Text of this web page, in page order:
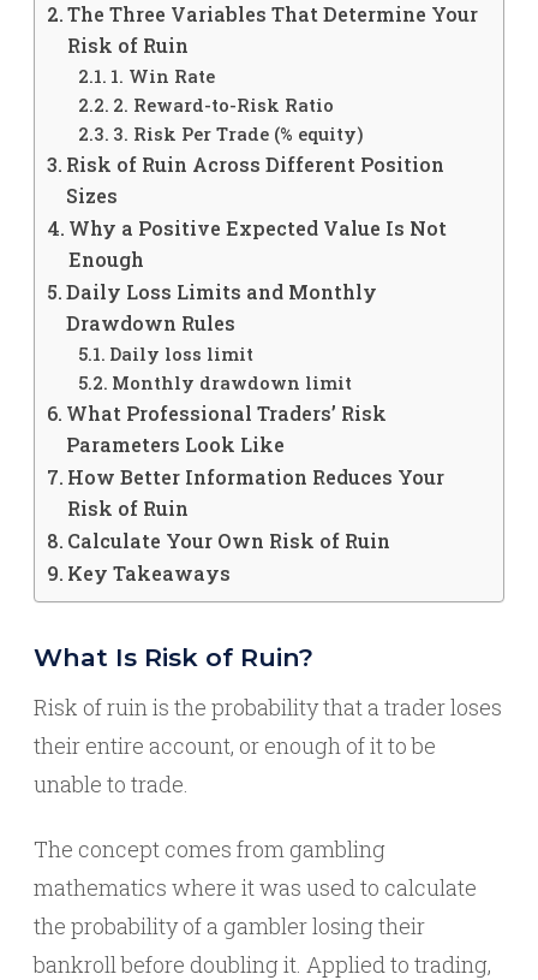
The Three Variables That Determine Your
Risk of Ruin
1. Win Rate
2. Reward-to-Risk Ratio
3. Risk Per Trade (% equity)
Risk of Ruin Across Different Position
Sizes
Why a Positive Expected Value Is Not
Enough
Daily Loss Limits and Monthly
Drawdown Rules
Daily loss limit
Monthly drawdown limit
What Professional Traders’ Risk
Parameters Look Like
How Better Information Reduces Your
Risk of Ruin
Calculate Your Own Risk of Ruin
Key Takeaways
What Is Risk of Ruin?
Risk of ruin is the probability that a trader loses
their entire account, or enough of it to be
unable to trade.
The concept comes from gambling
mathematics where it was used to calculate
the probability of a gambler losing their
bankroll before doubling it. Applied to trading,